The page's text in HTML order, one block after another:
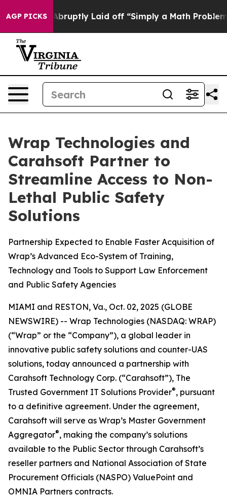
AGP PICKS
Abruptly Laid off “Simply a Math Problem Dr.
Wrap Technologies and
Carahsoft Partner to
Streamline Access to Non-
Lethal Public Safety
Solutions
Partnership Expected to Enable Faster Acquisition of
Wrap’s Advanced Eco-System of Training,
Technology and Tools to Support Law Enforcement
and Public Safety Agencies
MIAMI and RESTON, Va., Oct. 02, 2025 (GLOBE
NEWSWIRE) -- Wrap Technologies (NASDAQ: WRAP)
(“Wrap” or the “Company”), a global leader in
innovative public safety solutions and counter-UAS
solutions, today announced a partnership with
Carahsoft Technology Corp. (“Carahsoft”), The
Trusted Government IT Solutions Provider®, pursuant
to a definitive agreement. Under the agreement,
Carahsoft will serve as Wrap’s Master Government
Aggregator®, making the company’s solutions
available to the Public Sector through Carahsoft’s
reseller partners and National Association of State
Procurement Officials (NASPO) ValuePoint and
OMNIA Partners contracts.